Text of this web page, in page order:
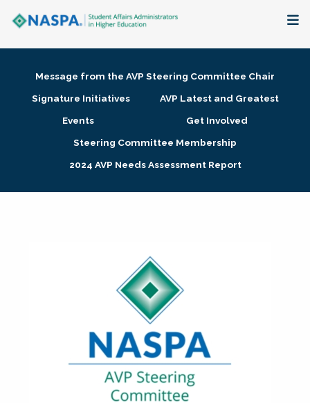
Membership + Communities
Research + Publications
Message from the AVP Steering Committee Chair
Signature Initiatives
AVP Latest and Greatest
Events
Get Involved
Steering Committee Membership
2024 AVP Needs Assessment Report